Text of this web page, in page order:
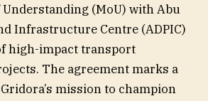
(MoU) with Abu
Infrastructure Centre (ADPIC)
high-impact transport
The agreement marks a
mission to champion